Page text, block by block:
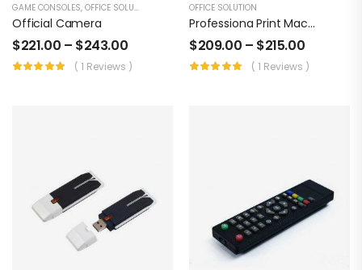
GAME CONSOLES, OFFICE SOLUTION
Official Camera
$221.00 – $243.00
( 1 Reviews )
OFFICE SOLUTION
Professiona Print Machine
$209.00 – $215.00
( 1 Reviews )